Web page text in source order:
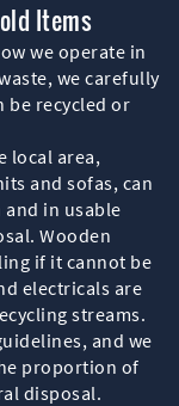
Items
we operate in
we carefully
be recycled or
local area,
and sofas, can
and in usable
Wooden
if it cannot be
electricals are
streams.
and we
proportion of
disposal.